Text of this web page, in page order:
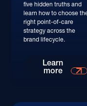
five hidden truths and
learn how to choose
right point-of-care
strategy across the
brand lifecycle.
Learn
more